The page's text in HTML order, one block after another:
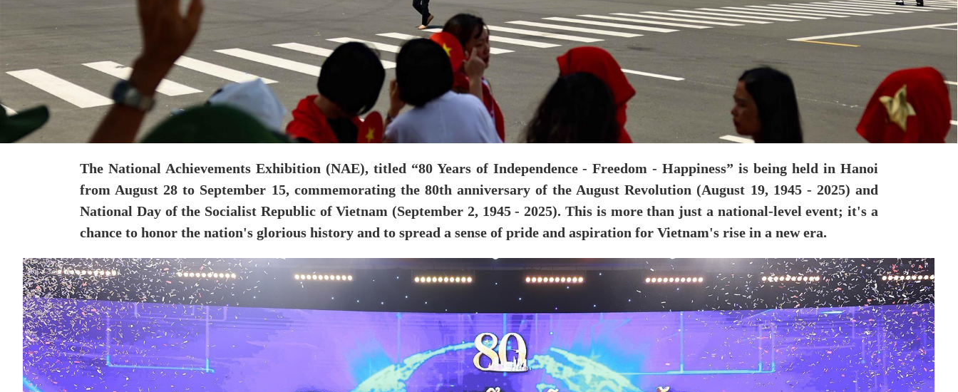
The National Achievements Exhibition (NAE), titled “80 Years of Independence - Freedom - Happiness” is being held in Hanoi
from August 28 to September 15, commemorating the 80th anniversary of the August Revolution (August 19, 1945 - 2025) and
National Day of the Socialist Republic of Vietnam (September 2, 1945 - 2025). This is more than just a national-level event; it's a
chance to honor the nation's glorious history and to spread a sense of pride and aspiration for Vietnam's rise in a new era.